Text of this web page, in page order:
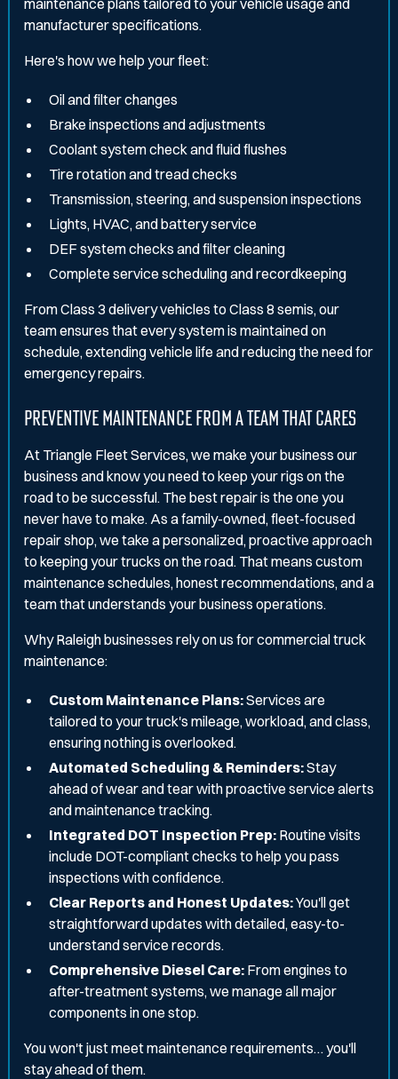
manufacturer specifications.
Here's how we help your fleet:
Oil and filter changes
Brake inspections and adjustments
Coolant system check and fluid flushes
Tire rotation and tread checks
Transmission, steering, and suspension inspections
Lights, HVAC, and battery service
DEF system checks and filter cleaning
Complete service scheduling and recordkeeping
From Class 3 delivery vehicles to Class 8 semis, our
team ensures that every system is maintained on
schedule, extending vehicle life and reducing the need for
emergency repairs.
PREVENTIVE MAINTENANCE FROM A TEAM THAT CARES
At Triangle Fleet Services, we make your business our
business and know you need to keep your rigs on the
road to be successful. The best repair is the one you
never have to make. As a family-owned, fleet-focused
repair shop, we take a personalized, proactive approach
to keeping your trucks on the road. That means custom
maintenance schedules, honest recommendations, and a
team that understands your business operations.
Why Raleigh businesses rely on us for commercial truck
maintenance:
Custom Maintenance Plans:Services are
tailored to your truck's mileage, workload, and class,
ensuring nothing is overlooked.
Automated Scheduling & Reminders:Stay
ahead of wear and tear with proactive service alerts
and maintenance tracking.
Integrated DOT Inspection Prep: Routine visits
include DOT-compliant checks to help you pass
inspections with confidence.
Clear Reports and Honest Updates:You'll get
straightforward updates with detailed, easy-to-
understand service records.
Comprehensive Diesel Care: From engines to
after-treatment systems, we manage all major
components in one stop.
You won't just meet maintenance requirements… you'll
stay ahead of them.